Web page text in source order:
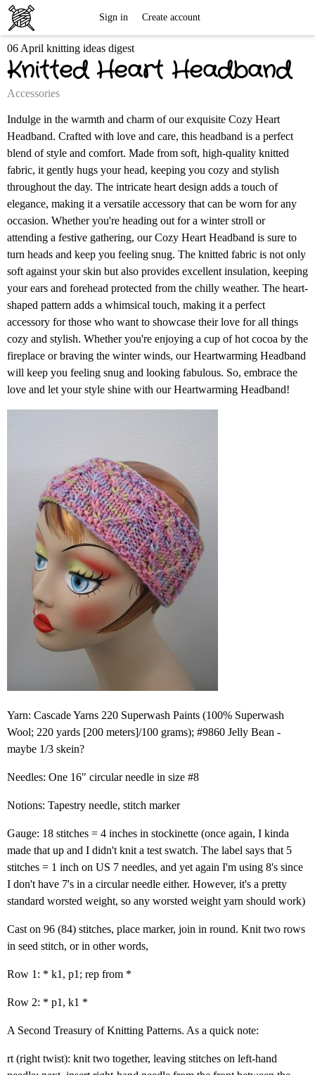
Knitting
Patterns
Sign in Create account
06 April knitting ideas digest
Knitted Heart Headband
Accessories
Indulge in the warmth and charm of our exquisite Cozy Heart
Headband. Crafted with love and care, this headband is a perfect
blend of style and comfort. Made from soft, high-quality knitted
fabric, it gently hugs your head, keeping you cozy and stylish
throughout the day. The intricate heart design adds a touch of
elegance, making it a versatile accessory that can be worn for any
occasion. Whether you're heading out for a winter stroll or
attending a festive gathering, our Cozy Heart Headband is sure to
turn heads and keep you feeling snug. The knitted fabric is not only
soft against your skin but also provides excellent insulation, keeping
your ears and forehead protected from the chilly weather. The heart-
shaped pattern adds a whimsical touch, making it a perfect
accessory for those who want to showcase their love for all things
cozy and stylish. Whether you're enjoying a cup of hot cocoa by the
fireplace or braving the winter winds, our Heartwarming Headband
will keep you feeling snug and looking fabulous. So, embrace the
love and let your style shine with our Heartwarming Headband!
Yarn: Cascade Yarns 220 Superwash Paints (100% Superwash
Wool; 220 yards [200 meters]/100 grams); #9860 Jelly Bean -
maybe 1/3 skein?
Needles: One 16" circular needle in size #8
Notions: Tapestry needle, stitch marker
Gauge: 18 stitches = 4 inches in stockinette (once again, I kinda
made that up and I didn't knit a test swatch. The label says that 5
stitches = 1 inch on US 7 needles, and yet again I'm using 8's since
I don't have 7's in a circular needle either. However, it's a pretty
standard worsted weight, so any worsted weight yarn should work)
Cast on 96 (84) stitches, place marker, join in round. Knit two rows
in seed stitch, or in other words,
Row 1: * k1, p1; rep from *
Row 2: * p1, k1 *
A Second Treasury of Knitting Patterns. As a quick note:
rt (right twist): knit two together, leaving stitches on left-hand